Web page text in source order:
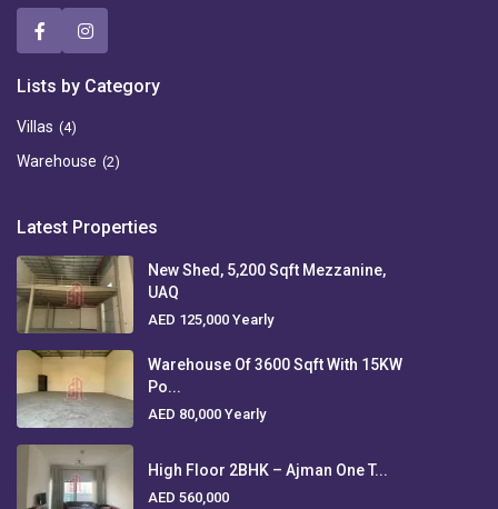
Lists by Category
Villas (4)
Warehouse (2)
Latest Properties
New Shed, 5,200 Sqft Mezzanine,
UAQ
AED 125,000Yearly
Warehouse Of 3600 Sqft With 15KW
Po...
AED 80,000Yearly
High Floor 2BHK – Ajman One T...
AED 560,000